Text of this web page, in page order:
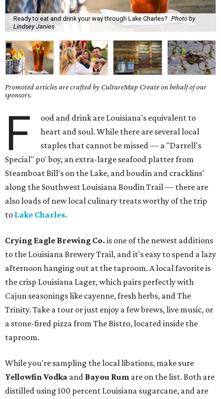
Ready to eat and drink your way through Lake Charles? Photo by
Lindsey Janies
Promoted articles are crafted by CultureMap Create on behalf of our
sponsors.
F
ood and drink are Louisiana's equivalent to
heart and soul. While there are several local
staples that cannot be missed — a "Darrell's
Special" po' boy, an extra-large seafood platter from
Steamboat Bill's on the Lake, and boudin and cracklins'
along the Southwest Louisiana Boudin Trail — there are
also loads of new local culinary treats worthy of the trip
to Lake Charles.
Crying Eagle Brewing Co. is one of the newest additions
to the Louisiana Brewery Trail, and it's easy to spend a lazy
afternoon hanging out at the taproom. A local favorite is
the crisp Louisiana Lager, which pairs perfectly with
Cajun seasonings like cayenne, fresh herbs, and The
Trinity. Take a tour or just enjoy a few brews, live music, or
a stone-fired pizza from The Bistro, located inside the
taproom.
While you're sampling the local libations, make sure
Yellowfin Vodka and Bayou Rum are on the list. Both are
distilled using 100 percent Louisiana sugarcane, and are